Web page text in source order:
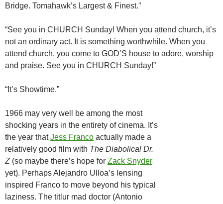
Bridge. Tomahawk’s Largest & Finest.”
“See you in CHURCH Sunday! When you attend church, it’s
not an ordinary act. It is something worthwhile. When you
attend church, you come to GOD’S house to adore, worship
and praise. See you in CHURCH Sunday!”
“It’s Showtime.”
1966 may very well be among the most
shocking years in the entirety of cinema. It’s
the year thatJess Franco actually made a
relatively good film with The Diabolical Dr.
Z (so maybe there’s hope for Zack Snyder
yet). Perhaps Alejandro Ulloa’s lensing
inspired Franco to move beyond his typical
laziness. The titlur mad doctor (Antonio